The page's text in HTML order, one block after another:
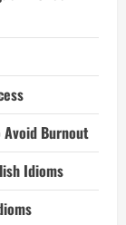
Avoid Burnout
Idioms